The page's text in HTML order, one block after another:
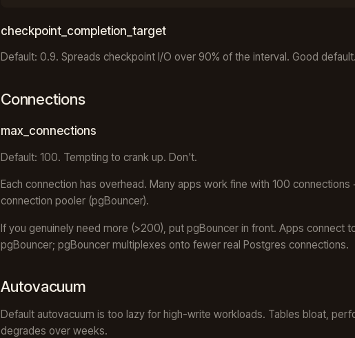
checkpoint_completion_target
Default: 0.9. Spreads checkpoint I/O over 90% of the interval. Good default.
Connections
max_connections
Default: 100. Tempting to crank up. Don't.
Each connection has overhead. Many apps work fine with 100 connections
connection pooler (pgBouncer).
If you genuinely need more (>200), put pgBouncer in front. Apps connect
pgBouncer; pgBouncer multiplexes onto fewer real Postgres connections.
Autovacuum
Default autovacuum is too lazy for high-write workloads. Tables bloat,
degrades over weeks.